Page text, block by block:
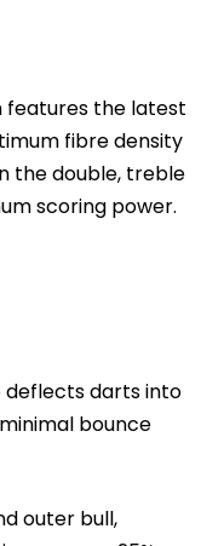
features the latest
fibre density
the double, treble
scoring power.
deflects darts into
bounce
outer bull,